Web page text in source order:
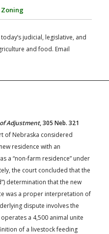
GENERAL RESOURCES
Zoning
judicial, legislative, and
and food. Email
Adjustment, 305 Neb. 321
of Nebraska considered
residence with an
a “non-farm residence” under
the court concluded that the
determination that the new
was a proper interpretation of
dispute involves the
a 4,500 animal unite
of a livestock feeding